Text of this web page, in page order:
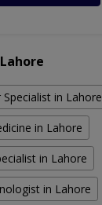
in Lahore
in Lahore
in Lahore
in Lahore